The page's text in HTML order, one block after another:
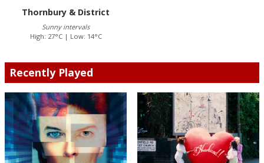
Thornbury & District
Sunny intervals
High: 27°C | Low: 14°C
Recently Played